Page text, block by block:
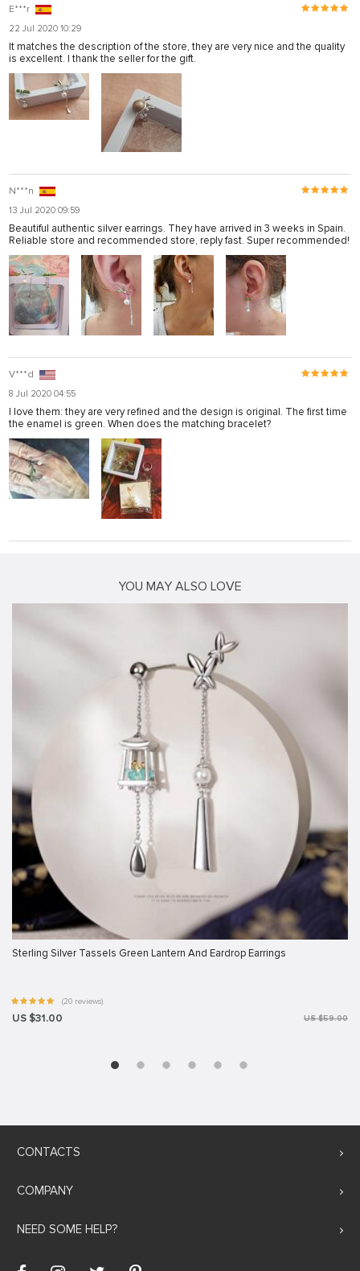
E***r
22 Jul 2020 10:29
It matches the description of the store, they are very nice and the quality
is excellent. I thank the seller for the gift.
N***n
13 Jul 2020 09:59
Beautiful authentic silver earrings. They have arrived in 3 weeks in Spain.
Reliable store and recommended store, reply fast. Super recommended!
V***d
8 Jul 2020 04:55
I love them: they are very refined and the design is original. The first time
the enamel is green. When does the matching bracelet?
YOU MAY ALSO LOVE
Sterling Silver Tassels Green Lantern And Eardrop Earrings
(20 reviews)
US $31.00 US $59.00
CONTACTS
COMPANY
NEED SOME HELP?